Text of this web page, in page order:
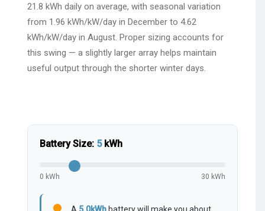
21.8 kWh daily on average, with seasonal variation
from 1.96 kWh/kW/day in December to 4.62
kWh/kW/day in August. Proper sizing accounts for
this swing — a slightly larger array helps maintain
useful output through the shorter winter days.
Battery Size: 5kWh
0 kWh 30 kWh
A 5.0kWhbattery will make you about